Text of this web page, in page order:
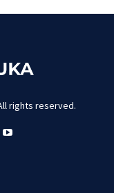
rights reserved.